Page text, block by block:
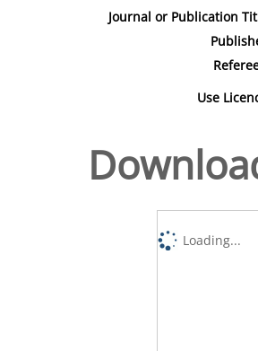
Journal or Publication
Use
Loading...